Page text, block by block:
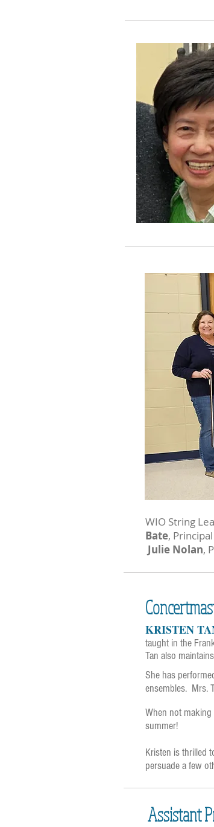
WIO String
Bate,
Julie Nolan,
KRISTEN
taught in the
Tan also
She has
ensembles. Mrs.
When not
summer!
Kristen is thrilled
persuade a few
Assistant